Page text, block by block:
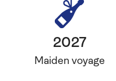
2027
Maiden voyage